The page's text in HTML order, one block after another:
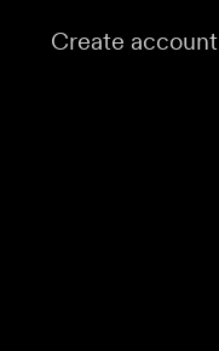
Create account